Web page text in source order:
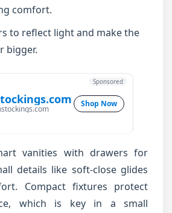
comfort.
to reflect light and make the
bigger.
Shop Now
Sponsored
vanities with drawers for
details like soft-close glides
Compact fixtures protect
which is key in a small